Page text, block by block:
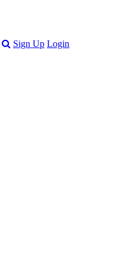
Sign Up Login